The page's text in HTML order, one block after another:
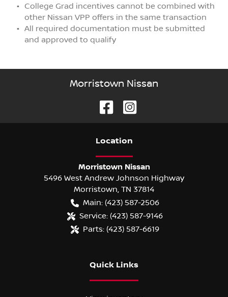
College Grad incentives cannot be combined with
other Nissan VPP offers in the same transaction
All required documentation must be submitted
and approved to qualify
Morristown Nissan
Location
Morristown Nissan
5496 West Andrew Johnson Highway
Morristown, TN 37814
Main: (423) 587-2506
Service: (423) 587-9146
Parts: (423) 587-6619
Quick Links